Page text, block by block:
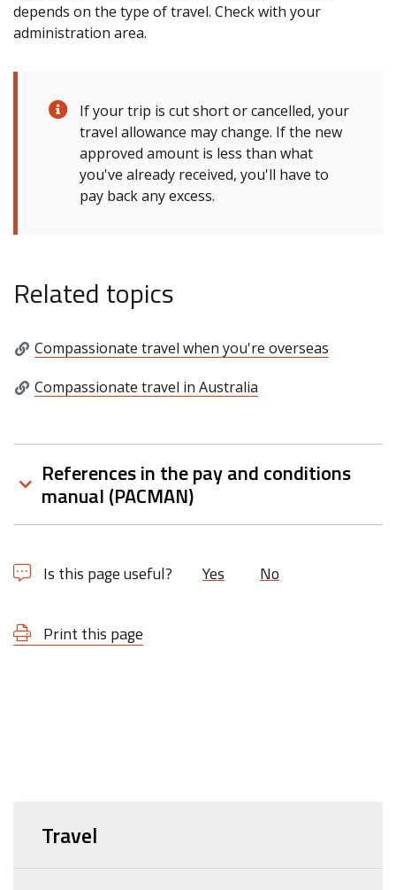
depends on the type of travel. Check with your
administration area.
If your trip is cut short or cancelled, your
travel allowance may change. If the new
approved amount is less than what
you've already received, you'll have to
pay back any excess.
Related topics
Compassionate travel when you're overseas
Compassionate travel in Australia
References in the pay and conditions
manual (PACMAN)
Is this page useful? Yes No
Print this page
Travel